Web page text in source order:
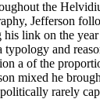
the
Jefferson
link on the
and
a of the
mixed he
rarely